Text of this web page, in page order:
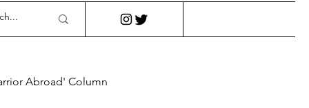
Abroad' Column